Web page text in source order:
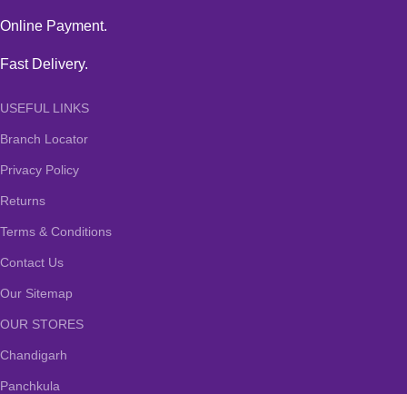
Online Payment.
Fast Delivery.
USEFUL LINKS
Branch Locator
Privacy Policy
Returns
Terms & Conditions
Contact Us
Our Sitemap
OUR STORES
Chandigarh
Panchkula